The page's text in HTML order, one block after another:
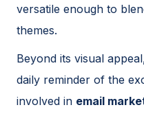
versatile enough to
themes.
Beyond its visual
daily reminder of the
involved in email